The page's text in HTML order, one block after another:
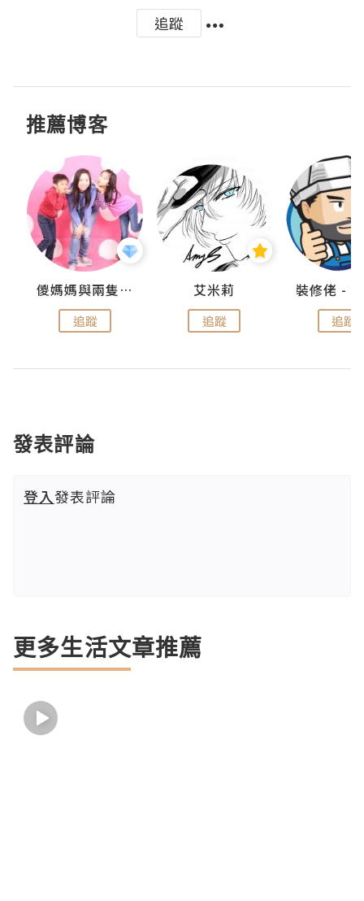
追蹤
推薦博客
儍媽媽與兩隻小魔怪之家
追蹤
艾米莉
追蹤 追蹤
發表評論
登入發表評論
更多生活文章推薦